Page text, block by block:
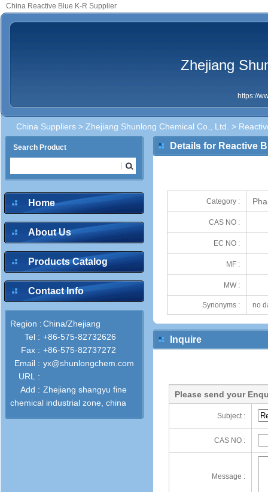
China Reactive Blue K-R Supplier
Zhejiang
https://
China Suppliers > Zhejiang Shunlong Chemical Co., Ltd. >
Search Product
Home
About Us
Products Catalog
Contact Info
Region :China/Zhejiang
Tel : +86-575-82732626
Fax : +86-575-82737272
Email : yx@shunlongchem.com
URL :
Add : Zhejiang shangyu fine
chemical industrial zone, china
Details for Reactive
Category :
CAS NO :
EC NO :
MF :
MW :
Synonyms : no
Inquire
Please send your
Subject :
CAS NO :
Message :